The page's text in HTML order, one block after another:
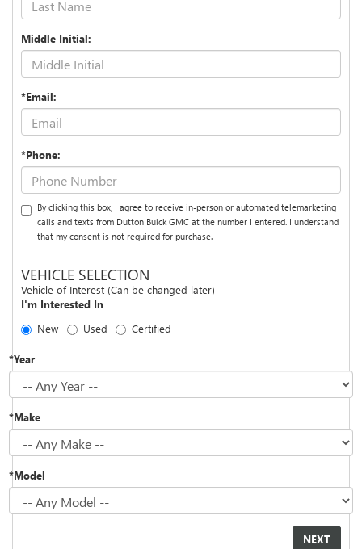
Middle Initial:
*Email:
*Phone:
By clicking this box, I agree to receive in-person or automated telemarketing
calls and texts from Dutton Buick GMC at the number I entered. I understand
that my consent is not required for purchase.
VEHICLE SELECTION
Vehicle of Interest (Can be changed later)
I'm Interested In
New
Used Certified
*Year
*Make
*Model